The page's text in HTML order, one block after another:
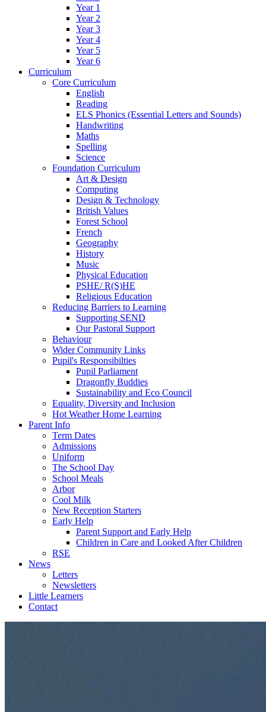
Year 1
Year 2
Year 3
Year 4
Year 5
Year 6
Curriculum
Core Curriculum
English
Reading
ELS Phonics (Essential Letters and Sounds)
Handwriting
Maths
Spelling
Science
Foundation Curriculum
Art & Design
Computing
Design & Technology
British Values
Forest School
French
Geography
History
Music
Physical Education
PSHE/ R(S)HE
Religious Education
Reducing Barriers to Learning
Supporting SEND
Our Pastoral Support
Behaviour
Wider Community Links
Pupil's Responsibilties
Pupil Parliament
Dragonfly Buddies
Sustainability and Eco Council
Equality, Diversity and Inclusion
Hot Weather Home Learning
Parent Info
Term Dates
Admissions
Uniform
The School Day
School Meals
Arbor
Cool Milk
New Reception Starters
Early Help
Parent Support and Early Help
Children in Care and Looked After Children
RSE
News
Letters
Newsletters
Little Learners
Contact